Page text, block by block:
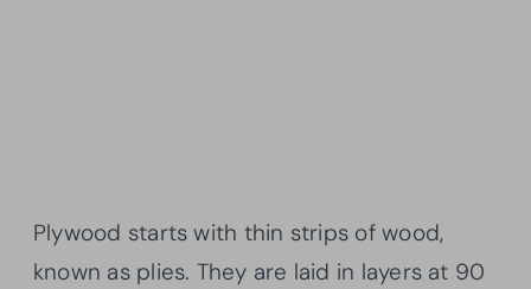
Plywood starts with thin strips of wood,
known as plies. They are laid in layers at 90